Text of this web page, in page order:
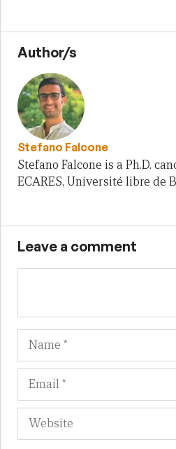
Author/s
Stefano Falcone
Stefano Falcone is a Ph.D.
ECARES, Université libre de
Leave a comment
Name